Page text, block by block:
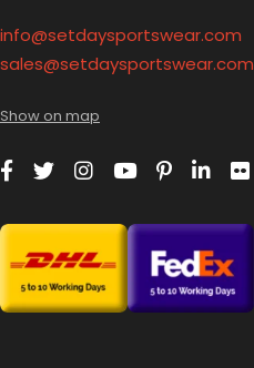
info@setdaysportswear.com
sales@setdaysportswear.com
Show on map